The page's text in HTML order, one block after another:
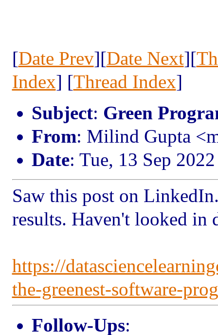
[Date Prev][Date Next][
Index] [Thread Index]
Subject: Green
From: Milind Gupta
Date: Tue, 13 Sep
Saw this post on
results. Haven't looked in
https://
the-greenest-software-
Follow-Ups: